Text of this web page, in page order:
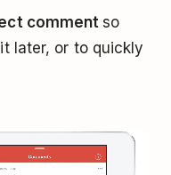
commentso
later, or to quickly